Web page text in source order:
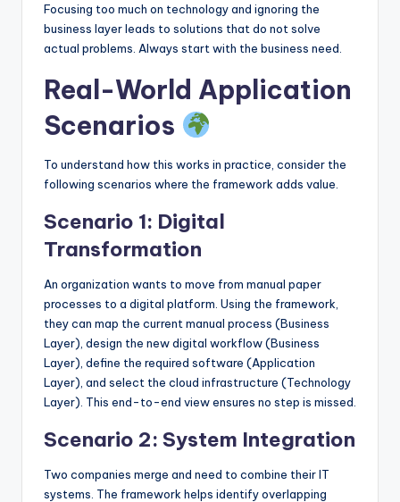
Focusing too much on technology and ignoring the
business layer leads to solutions that do not solve
actual problems. Always start with the business need.
Real-World Application
Scenarios
To understand how this works in practice, consider the
following scenarios where the framework adds value.
Scenario 1: Digital
Transformation
An organization wants to move from manual paper
processes to a digital platform. Using the framework,
they can map the current manual process (Business
Layer), design the new digital workflow (Business
Layer), define the required software (Application
Layer), and select the cloud infrastructure (Technology
Layer). This end-to-end view ensures no step is missed.
Scenario 2: System Integration
Two companies merge and need to combine their IT
systems. The framework helps identify overlapping